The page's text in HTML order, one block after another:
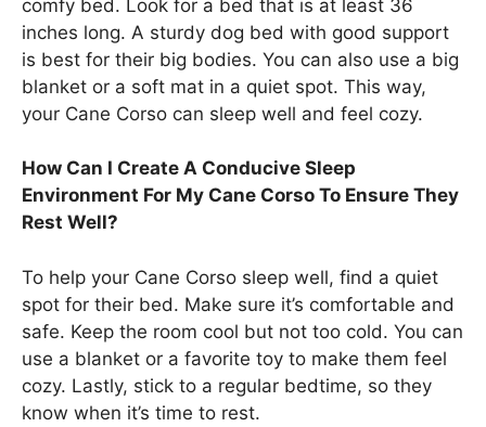
comfy bed. Look for a bed that is at least 36
inches long. A sturdy dog bed with good support
is best for their big bodies. You can also use a big
blanket or a soft mat in a quiet spot. This way,
your Cane Corso can sleep well and feel cozy.
How Can I Create A Conducive Sleep
Environment For My Cane Corso To Ensure They
Rest Well?
To help your Cane Corso sleep well, find a quiet
spot for their bed. Make sure it’s comfortable and
safe. Keep the room cool but not too cold. You can
use a blanket or a favorite toy to make them feel
cozy. Lastly, stick to a regular bedtime, so they
know when it’s time to rest.